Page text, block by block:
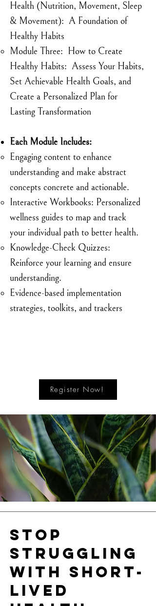
Health (Nutrition, Movement, Sleep
& Movement): A Foundation of
Healthy Habits
Module Three: How to Create
Healthy Habits: Assess Your Habits,
Set Achievable Health Goals, and
Create a Personalized Plan for
Lasting Transformation
Each Module Includes:
Engaging content to enhance
understanding and make abstract
concepts concrete and actionable.
Interactive Workbooks: Personalized
wellness guides to map and track
your individual path to better health.
Knowledge-Check Quizzes:
Reinforce your learning and ensure
understanding.
Evidence-based implementation
strategies, toolkits, and trackers
Register Now!
Stop
struggling
with short-
lived